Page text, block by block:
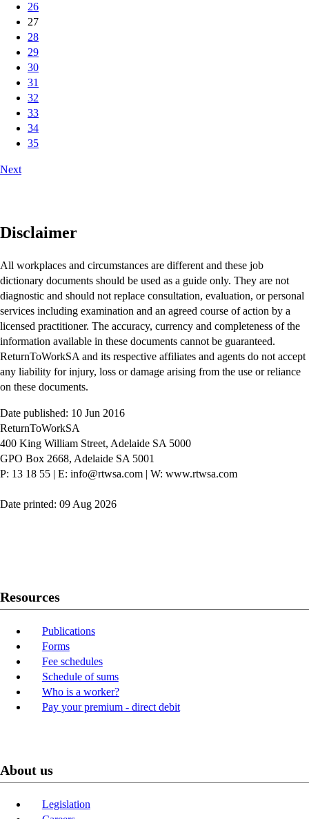
26
27
28
29
30
31
32
33
34
35
Next
Disclaimer
All workplaces and circumstances are different and these job
dictionary documents should be used as a guide only. They are not
diagnostic and should not replace consultation, evaluation, or personal
services including examination and an agreed course of action by a
licensed practitioner. The accuracy, currency and completeness of the
information available in these documents cannot be guaranteed.
ReturnToWorkSA and its respective affiliates and agents do not accept
any liability for injury, loss or damage arising from the use or reliance
on these documents.
Date published: 10 Jun 2016
ReturnToWorkSA
400 King William Street, Adelaide SA 5000
GPO Box 2668, Adelaide SA 5001
P: 13 18 55 | E: info@rtwsa.com | W: www.rtwsa.com
Date printed: 09 Aug 2026
Resources
Publications
Forms
Fee schedules
Schedule of sums
Who is a worker?
Pay your premium - direct debit
About us
Legislation